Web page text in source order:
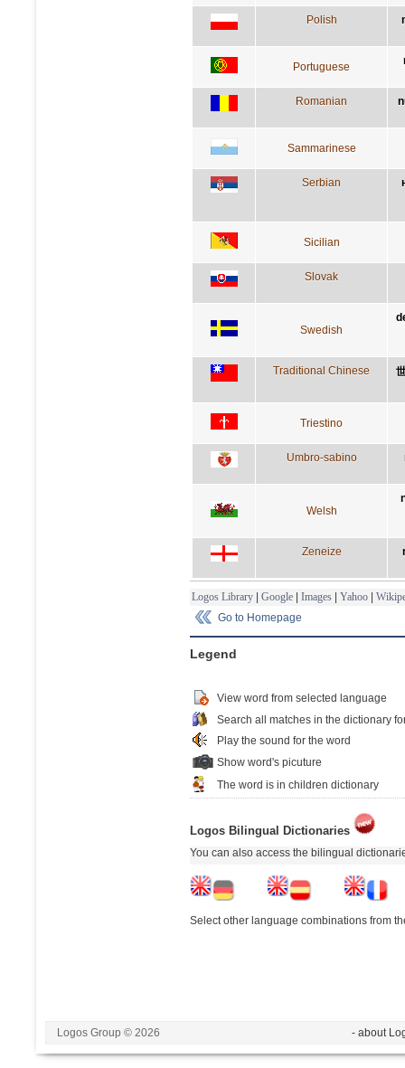
Polish
Portuguese
Romanian
Sammarinese
Serbian
Sicilian
Slovak
Swedish
Traditional Chinese
Triestino
Umbro-sabino
Welsh
Zeneize
Logos Library | Google | Images | Yahoo |
Go to Homepage
Legend
View word from selected language
Search all matches in the dictionary
Play the sound for the word
Show word's picuture
The word is in children dictionary
Logos Bilingual Dictionaries
You can also access the bilingual
Select other language combinations from
Logos Group © 2026 - about